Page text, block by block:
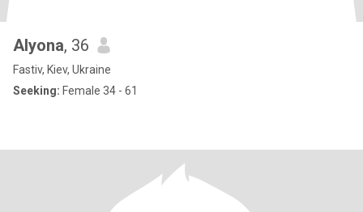
Alyona, 36
Fastiv, Kiev, Ukraine
Seeking: Female 34 - 61